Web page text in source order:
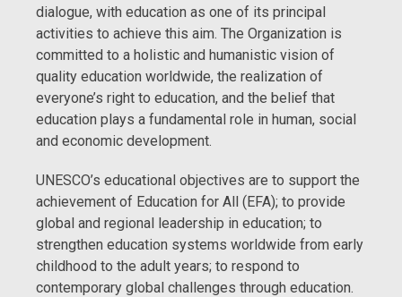
dialogue, with education as one of its principal
activities to achieve this aim. The Organization is
committed to a holistic and humanistic vision of
quality education worldwide, the realization of
everyone’s right to education, and the belief that
education plays a fundamental role in human, social
and economic development.
UNESCO’s educational objectives are to support the
achievement of Education for All (EFA); to provide
global and regional leadership in education; to
strengthen education systems worldwide from early
childhood to the adult years; to respond to
contemporary global challenges through education.